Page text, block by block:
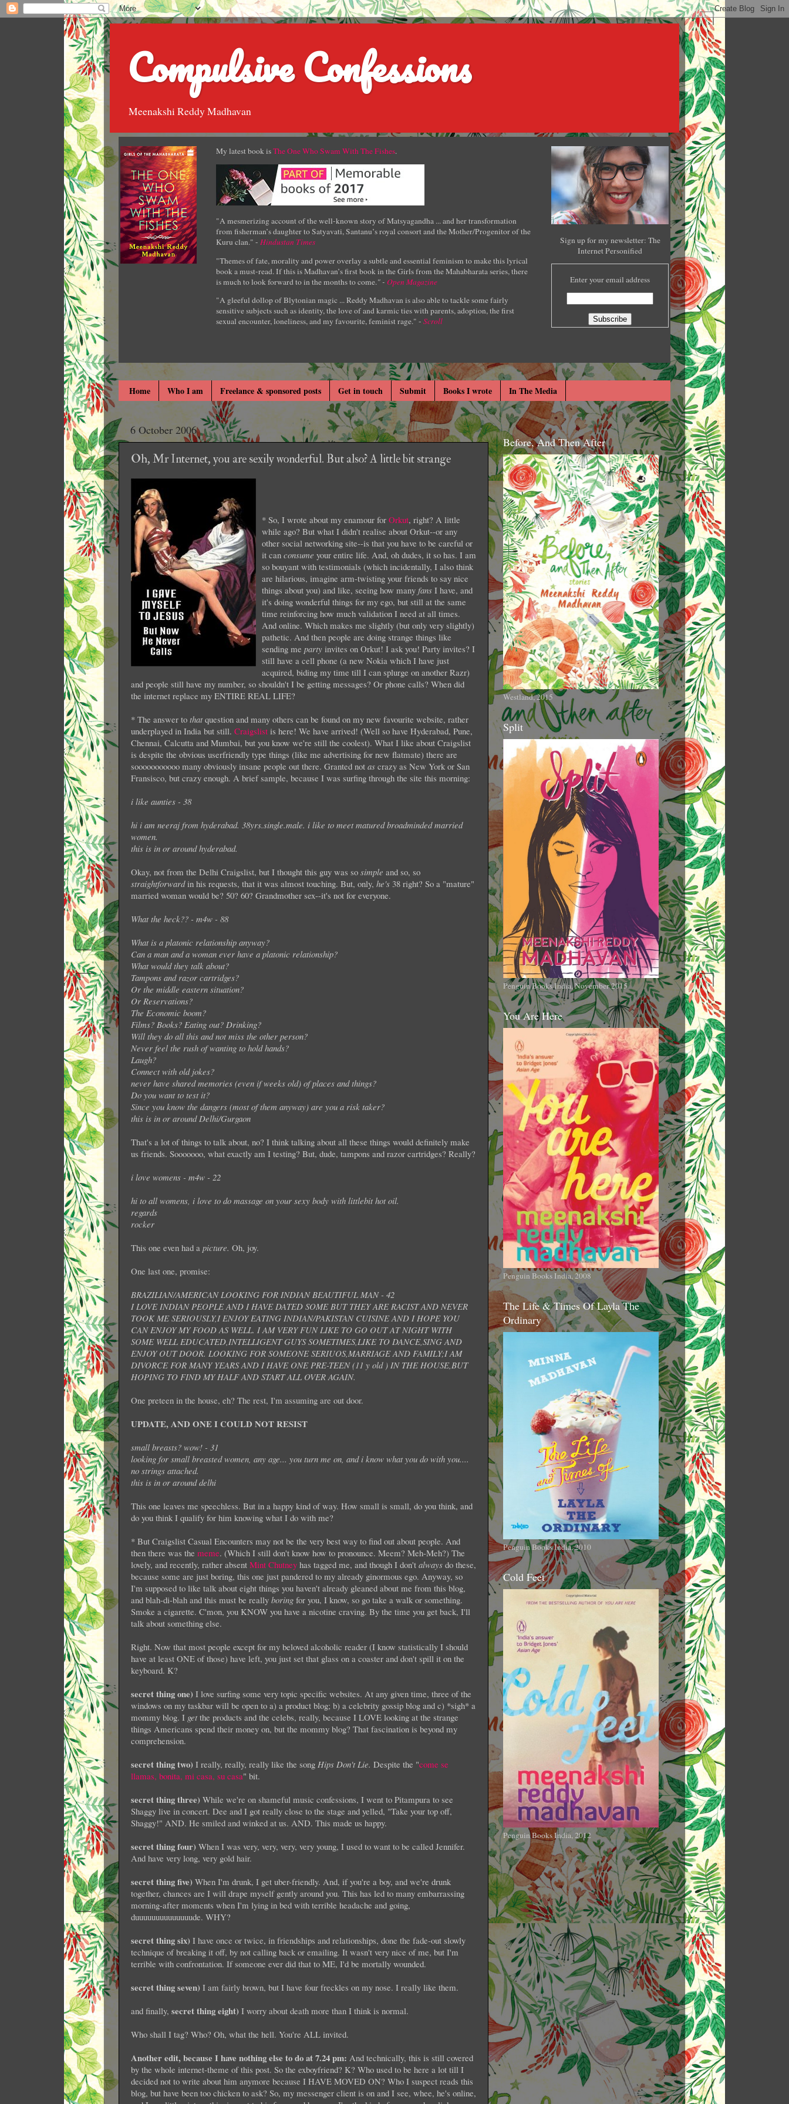
Compulsive Confessions
Meenakshi Reddy Madhavan
My latest book isThe One Who Swam With The Fishes.
"A mesmerizing account of the well-known story of Matsyagandha ... and her transformation
from fisherman’s daughter to Satyavati, Santanu’s royal consort and the Mother/Progenitor of the
Kuru clan." - Hindustan Times
"Themes of fate, morality and power overlay a subtle and essential feminism to make this lyrical
book a must-read. If this is Madhavan’s first book in the Girls from the Mahabharata series, there
is much to look forward to in the months to come." - Open Magazine
"A gleeful dollop of Blytonian magic ... Reddy Madhavan is also able to tackle some fairly
sensitive subjects such as identity, the love of and karmic ties with parents, adoption, the first
sexual encounter, loneliness, and my favourite, feminist rage." - Scroll
Sign up for my newsletter: The
Internet Personified
Enter your email address
Home Who I am Freelance & sponsored posts Get in touch Submit Books I wrote In The Media
6 October 2006
Oh, Mr Internet, you are sexily wonderful. But also? A little bit strange
* So, I wrote about my enamour for Orkut, right? A little
while ago? But what I didn't realise about Orkut--or any
other social networking site--is that you have to be careful or
it can consume your entire life. And, oh dudes, it so has. I am
so bouyant with testimonials (which incidentally, I also think
are hilarious, imagine arm-twisting your friends to say nice
things about you) and like, seeing how many fans I have, and
it's doing wonderful things for my ego, but still at the same
time reinforcing how much validation I need at all times.
And online. Which makes me slightly (but only very slightly)
pathetic. And then people are doing strange things like
sending me party invites on Orkut! I ask you! Party invites? I
still have a cell phone (a new Nokia which I have just
acquired, biding my time till I can splurge on another Razr)
and people still have my number, so shouldn't I be getting messages? Or phone calls? When did
the internet replace my ENTIRE REAL LIFE?
* The answer to that question and many others can be found on my new favourite website, rather
underplayed in India but still. Craigslist is here! We have arrived! (Well so have Hyderabad, Pune,
Chennai, Calcutta and Mumbai, but you know we're still the coolest). What I like about Craigslist
is despite the obvious userfriendly type things (like me advertising for new flatmate) there are
sooooooooooo many obviously insane people out there. Granted not as crazy as New York or San
Fransisco, but crazy enough. A brief sample, because I was surfing through the site this morning:
i like aunties - 38
hi i am neeraj from hyderabad. 38yrs.single.male. i like to meet matured broadminded married
women.
this is in or around hyderabad.
Okay, not from the Delhi Craigslist, but I thought this guy was so simple and so, so
straightforwardin his requests, that it was almost touching. But, only, he's 38 right? So a "mature"
married woman would be? 50? 60? Grandmother sex--it's not for everyone.
What the heck?? - m4w - 88
What is a platonic relationship anyway?
Can a man and a woman ever have a platonic relationship?
What would they talk about?
Tampons and razor cartridges?
Or the middle eastern situation?
Or Reservations?
The Economic boom?
Films? Books? Eating out? Drinking?
Will they do all this and not miss the other person?
Never feel the rush of wanting to hold hands?
Laugh?
Connect with old jokes?
never have shared memories (even if weeks old) of places and things?
Do you want to test it?
Since you know the dangers (most of them anyway) are you a risk taker?
this is in or around Delhi/Gurgaon
That's a lot of things to talk about, no? I think talking about all these things would definitely make
us friends. Sooooooo, what exactly am I testing? But, dude, tampons and razor cartridges? Really?
i love womens - m4w - 22
hi to all womens, i love to do massage on your sexy body with littlebit hot oil.
regards
rocker
This one even had a picture. Oh, joy.
One last one, promise:
BRAZILIAN/AMERICAN LOOKING FOR INDIAN BEAUTIFUL MAN - 42
I LOVE INDIAN PEOPLE AND I HAVE DATED SOME BUT THEY ARE RACIST AND NEVER
TOOK ME SERIOUSLY,I ENJOY EATING INDIAN/PAKISTAN CUISINE AND I HOPE YOU
CAN ENJOY MY FOOD AS WELL. I AM VERY FUN LIKE TO GO OUT AT NIGHT WITH
SOME WELL EDUCATED,INTELLIGENT GUYS SOMETIMES,LIKE TO DANCE,SING AND
ENJOY OUT DOOR. LOOKING FOR SOMEONE SERIUOS,MARRIAGE AND FAMILY;I AM
DIVORCE FOR MANY YEARS AND I HAVE ONE PRE-TEEN (11 y old ) IN THE HOUSE,BUT
HOPING TO FIND MY HALF AND START ALL OVER AGAIN.
One preteen in the house, eh? The rest, I'm assuming are out door.
UPDATE, AND ONE I COULD NOT RESIST
small breasts? wow! - 31
looking for small breasted women, any age... you turn me on, and i know what you do with you....
no strings attached.
this is in or around delhi
This one leaves me speechless. But in a happy kind of way. How small is small, do you think, and
do you think I qualify for him knowing what I do with me?
* But Craigslist Casual Encounters may not be the very best way to find out about people. And
then there was the meme. (Which I still don't know how to pronounce. Meem? Meh-Meh?) The
lovely, and recently, rather absent Mint Chutney has tagged me, and though I don't always do these,
because some are just boring, this one just pandered to my already ginormous ego. Anyway, so
I'm supposed to like talk about eight things you haven't already gleaned about me from this blog,
and blah-di-blah and this must be really boring for you, I know, so go take a walk or something.
Smoke a cigarette. C'mon, you KNOW you have a nicotine craving. By the time you get back, I'll
talk about something else.
Right. Now that most people except for my beloved alcoholic reader (I know statistically I should
have at least ONE of those) have left, you just set that glass on a coaster and don't spill it on the
keyboard. K?
secret thing one) I love surfing some very topic specific websites. At any given time, three of the
windows on my taskbar will be open to a) a product blog; b) a celebrity gossip blog and c) *sigh* a
mommy blog. I get the products and the celebs, really, because I LOVE looking at the strange
things Americans spend their money on, but the mommy blog? That fascination is beyond my
comprehension.
secret thing two) I really, really, really like the song Hips Don't Lie. Despite the "come se
llamas, bonita, mi casa, su casa" bit.
secret thing three) While we're on shameful music confessions, I went to Pitampura to see
Shaggy live in concert. Dee and I got really close to the stage and yelled, "Take your top off,
Shaggy!" AND. He smiled and winked at us. AND. This made us happy.
secret thing four) When I was very, very, very, very young, I used to want to be called Jennifer.
And have very long, very gold hair.
secret thing five) When I'm drunk, I get uber-friendly. And, if you're a boy, and we're drunk
together, chances are I will drape myself gently around you. This has led to many embarrassing
morning-after moments when I'm lying in bed with terrible headache and going,
duuuuuuuuuuuuuude. WHY?
secret thing six) I have once or twice, in friendships and relationships, done the fade-out slowly
technique of breaking it off, by not calling back or emailing. It wasn't very nice of me, but I'm
terrible with confrontation. If someone ever did that to ME, I'd be mortally wounded.
secret thing seven) I am fairly brown, but I have four freckles on my nose. I really like them.
and finally, secret thing eight) I worry about death more than I think is normal.
Who shall I tag? Who? Oh, what the hell. You're ALL invited.
Another edit, because I have nothing else to do at 7.24 pm: And technically, this is still covered
by the whole internet-theme of this post. So the exboyfriend? K? Who used to be here a lot till I
decided not to write about him anymore because I HAVE MOVED ON? Who I suspect reads this
blog, but have been too chicken to ask? So, my messenger client is on and I see, whee, he's online,
Before, And Then After
Westland, 2015
Split
Penguin Books India, November 2015
You Are Here
Penguin Books India, 2008
The Life & Times Of Layla The
Ordinary
Penguin Books India, 2010
Cold Feet
Penguin Books India, 2012